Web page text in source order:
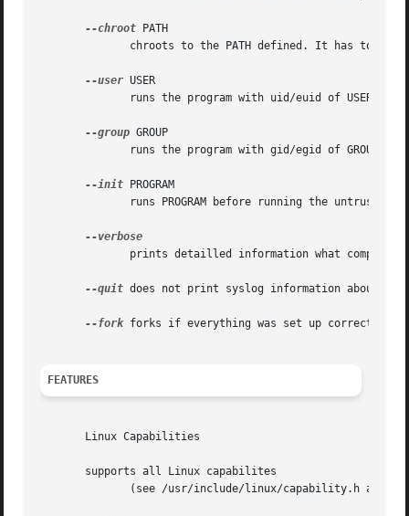
--chroot PATH
--user USER
--group GROUP
--init PROGRAM
--quit does not print syslog information about the
--fork forks if everything was set up correctly,
FEATURES
       Linux Capabilities
       supports all Linux capabilites